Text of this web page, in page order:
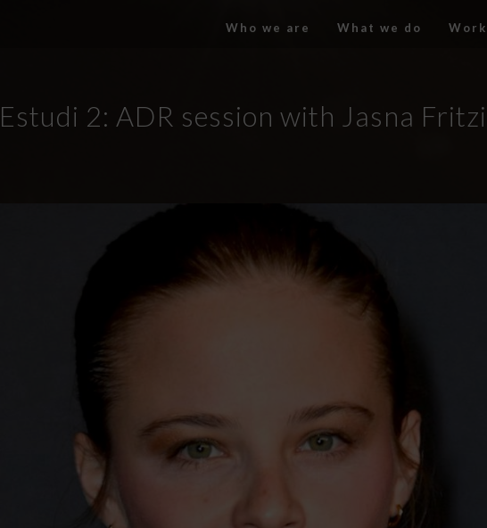
Who we are What we do
Estudi 2: ADR session with Jasna